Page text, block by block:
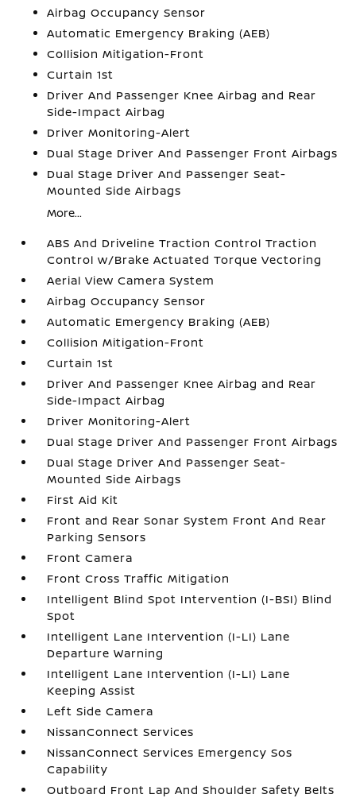
Airbag Occupancy Sensor
Automatic Emergency Braking (AEB)
Collision Mitigation-Front
Curtain 1st
Driver And Passenger Knee Airbag and Rear
Side-Impact Airbag
Driver Monitoring-Alert
Dual Stage Driver And Passenger Front Airbags
Dual Stage Driver And Passenger Seat-
Mounted Side Airbags
More...
ABS And Driveline Traction Control Traction
Control w/Brake Actuated Torque Vectoring
Aerial View Camera System
Airbag Occupancy Sensor
Automatic Emergency Braking (AEB)
Collision Mitigation-Front
Curtain 1st
Driver And Passenger Knee Airbag and Rear
Side-Impact Airbag
Driver Monitoring-Alert
Dual Stage Driver And Passenger Front Airbags
Dual Stage Driver And Passenger Seat-
Mounted Side Airbags
First Aid Kit
Front and Rear Sonar System Front And Rear
Parking Sensors
Front Camera
Front Cross Traffic Mitigation
Intelligent Blind Spot Intervention (I-BSI) Blind
Spot
Intelligent Lane Intervention (I-LI) Lane
Departure Warning
Intelligent Lane Intervention (I-LI) Lane
Keeping Assist
Left Side Camera
NissanConnect Services
NissanConnect Services Emergency Sos
Capability
Outboard Front Lap And Shoulder Safety Belts